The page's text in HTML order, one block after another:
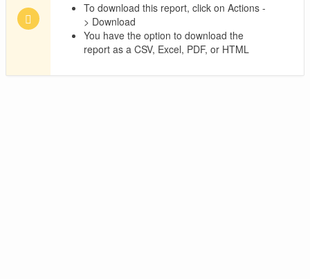
To download this report, click on Actions -
> Download
You have the option to download the
report as a CSV, Excel, PDF, or HTML